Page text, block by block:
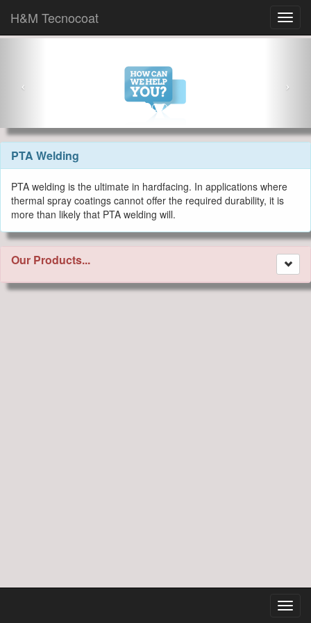
H&M Tecnocoat
PTA Welding
PTA welding is the ultimate in hardfacing. In applications where
thermal spray coatings cannot offer the required durability, it is
more than likely that PTA welding will.
Our Products...